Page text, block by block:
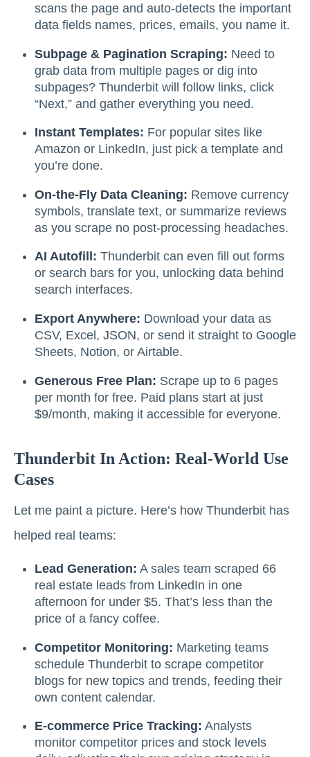
scans the page and auto-detects the important
data fields names, prices, emails, you name it.
Subpage & Pagination Scraping: Need to
grab data from multiple pages or dig into
subpages? Thunderbit will follow links, click
“Next,” and gather everything you need.
Instant Templates: For popular sites like
Amazon or LinkedIn, just pick a template and
you’re done.
On-the-Fly Data Cleaning: Remove currency
symbols, translate text, or summarize reviews
as you scrape no post-processing headaches.
AI Autofill: Thunderbit can even fill out forms
or search bars for you, unlocking data behind
search interfaces.
Export Anywhere: Download your data as
CSV, Excel, JSON, or send it straight to Google
Sheets, Notion, or Airtable.
Generous Free Plan: Scrape up to 6 pages
per month for free. Paid plans start at just
$9/month, making it accessible for everyone.
Thunderbit In Action: Real-World Use
Cases
Let me paint a picture. Here’s how Thunderbit has
helped real teams:
Lead Generation: A sales team scraped 66
real estate leads from LinkedIn in one
afternoon for under $5. That’s less than the
price of a fancy coffee.
Competitor Monitoring: Marketing teams
schedule Thunderbit to scrape competitor
blogs for new topics and trends, feeding their
own content calendar.
E-commerce Price Tracking: Analysts
monitor competitor prices and stock levels